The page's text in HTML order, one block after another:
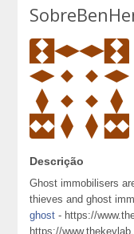
Descrição
Ghost immobilisers
thieves and ghost
ghost - https://
https://